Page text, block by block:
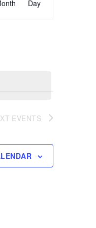
Views
Navigation
Day
EVENTS